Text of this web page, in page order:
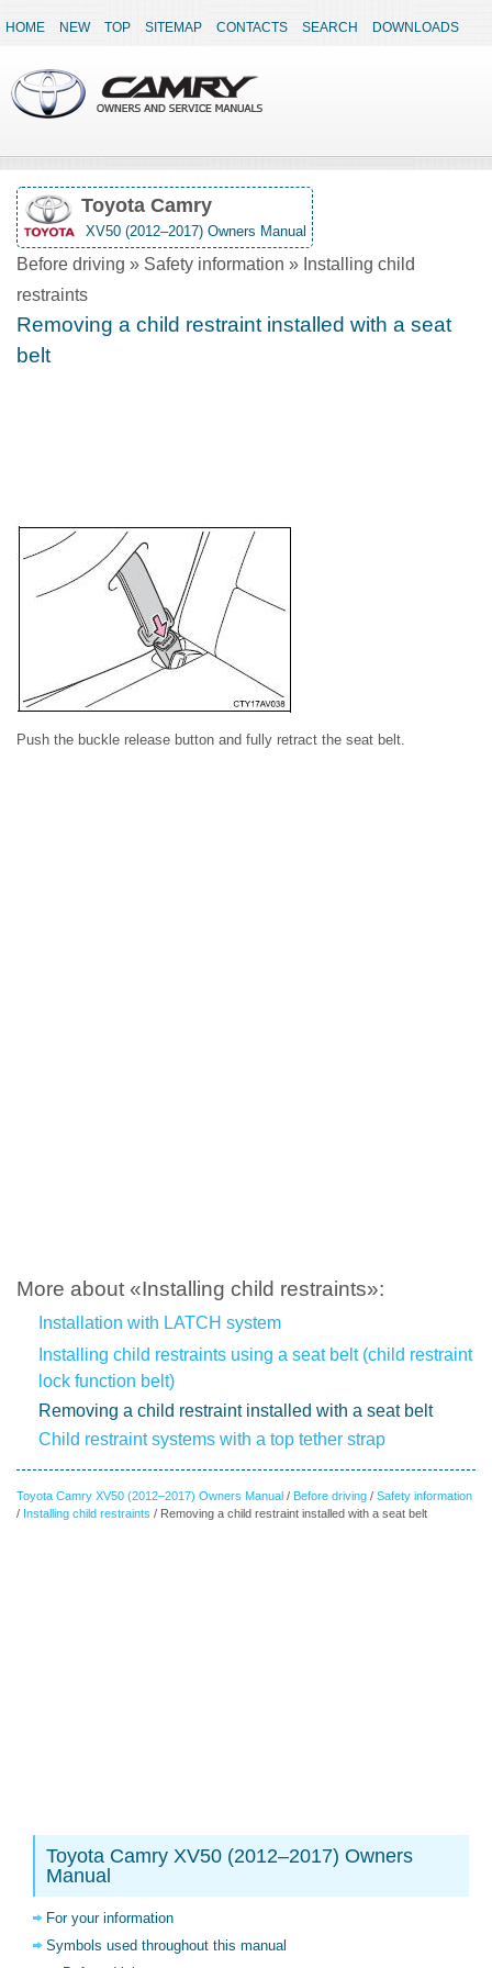
HOME NEW TOP SITEMAP CONTACTS SEARCH DOWNLOADS
Toyota Camry
XV50 (2012–2017) Owners Manual
Before driving » Safety information » Installing child
restraints
Removing a child restraint installed with a seat
belt
Push the buckle release button and fully retract the seat belt.
More about «Installing child restraints»:
Installation with LATCH system
Installing child restraints using a seat belt (child restraint
lock function belt)
Removing a child restraint installed with a seat belt
Child restraint systems with a top tether strap
Toyota Camry XV50 (2012–2017) Owners Manual / Before driving / Safety information
/ Installing child restraints / Removing a child restraint installed with a seat belt
Toyota Camry XV50 (2012–2017) Owners
Manual
For your information
Symbols used throughout this manual